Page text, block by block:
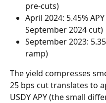
pre-cuts)
April 2024: 5.45%
September 2024 cut)
September 2023:
ramp)
The yield compresses
25 bps cut translates to
USDY APY (the small